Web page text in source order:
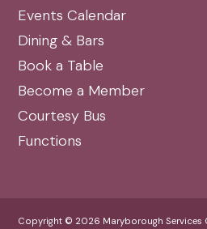
Events Calendar
Dining & Bars
Book a Table
Become a Member
Courtesy Bus
Functions
Copyright © 2026 Maryborough Services